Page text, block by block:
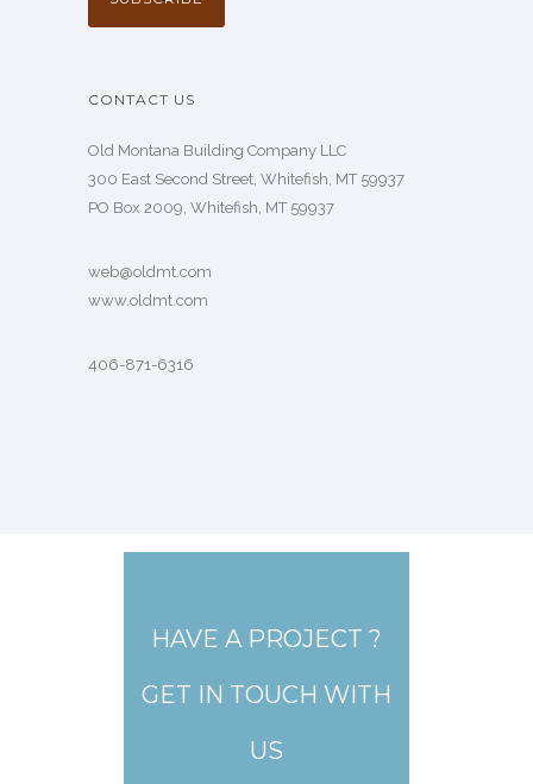
CONTACT US
Old Montana Building Company LLC
300 East Second Street, Whitefish, MT 59937
PO Box 2009, Whitefish, MT 59937
web@oldmt.com
www.oldmt.com
406-871-6316
HAVE A PROJECT ?
GET IN TOUCH WITH
US